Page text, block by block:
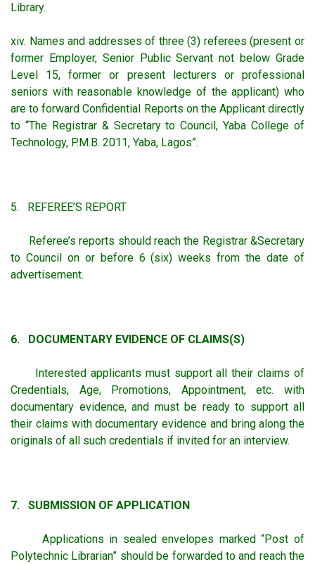
Library.
xiv. Names and addresses of three (3) referees (present or
former Employer, Senior Public Servant not below Grade
Level 15, former or present lecturers or professional
seniors with reasonable knowledge of the applicant) who
are to forward Confidential Reports on the Applicant directly
to “The Registrar & Secretary to Council, Yaba College of
Technology, P.M.B. 2011, Yaba, Lagos”.
5. REFEREE’S REPORT
Referee’s reports should reach the Registrar &Secretary
to Council on or before 6 (six) weeks from the date of
advertisement.
6. DOCUMENTARY EVIDENCE OF CLAIMS(S)
Interested applicants must support all their claims of
Credentials, Age, Promotions, Appointment, etc. with
documentary evidence, and must be ready to support all
their claims with documentary evidence and bring along the
originals of all such credentials if invited for an interview.
7. SUBMISSION OF APPLICATION
Applications in sealed envelopes marked “Post of
Polytechnic Librarian” should be forwarded to and reach the